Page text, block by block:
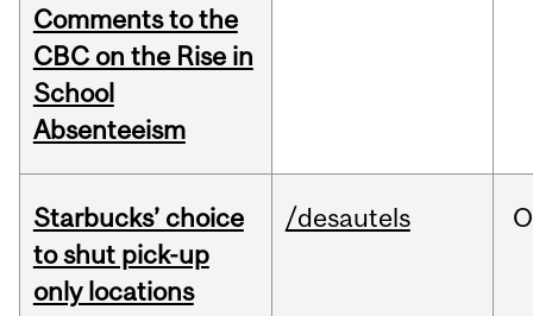
Comments to the
CBC on the Rise in
School
Absenteeism
Starbucks’ choice
to shut pick-up
only locations
/desautels